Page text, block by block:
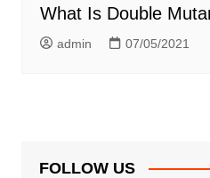
What Is Double
admin 07/05/2021
FOLLOW US